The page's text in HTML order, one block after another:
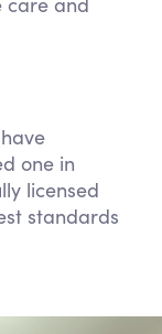
one in
licensed
standards